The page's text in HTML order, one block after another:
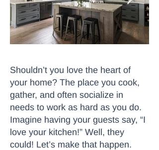
Shouldn’t you love the heart of
your home? The place you cook,
gather, and often socialize in
needs to work as hard as you do.
Imagine having your guests say, “I
love your kitchen!” Well, they
could! Let’s make that happen.